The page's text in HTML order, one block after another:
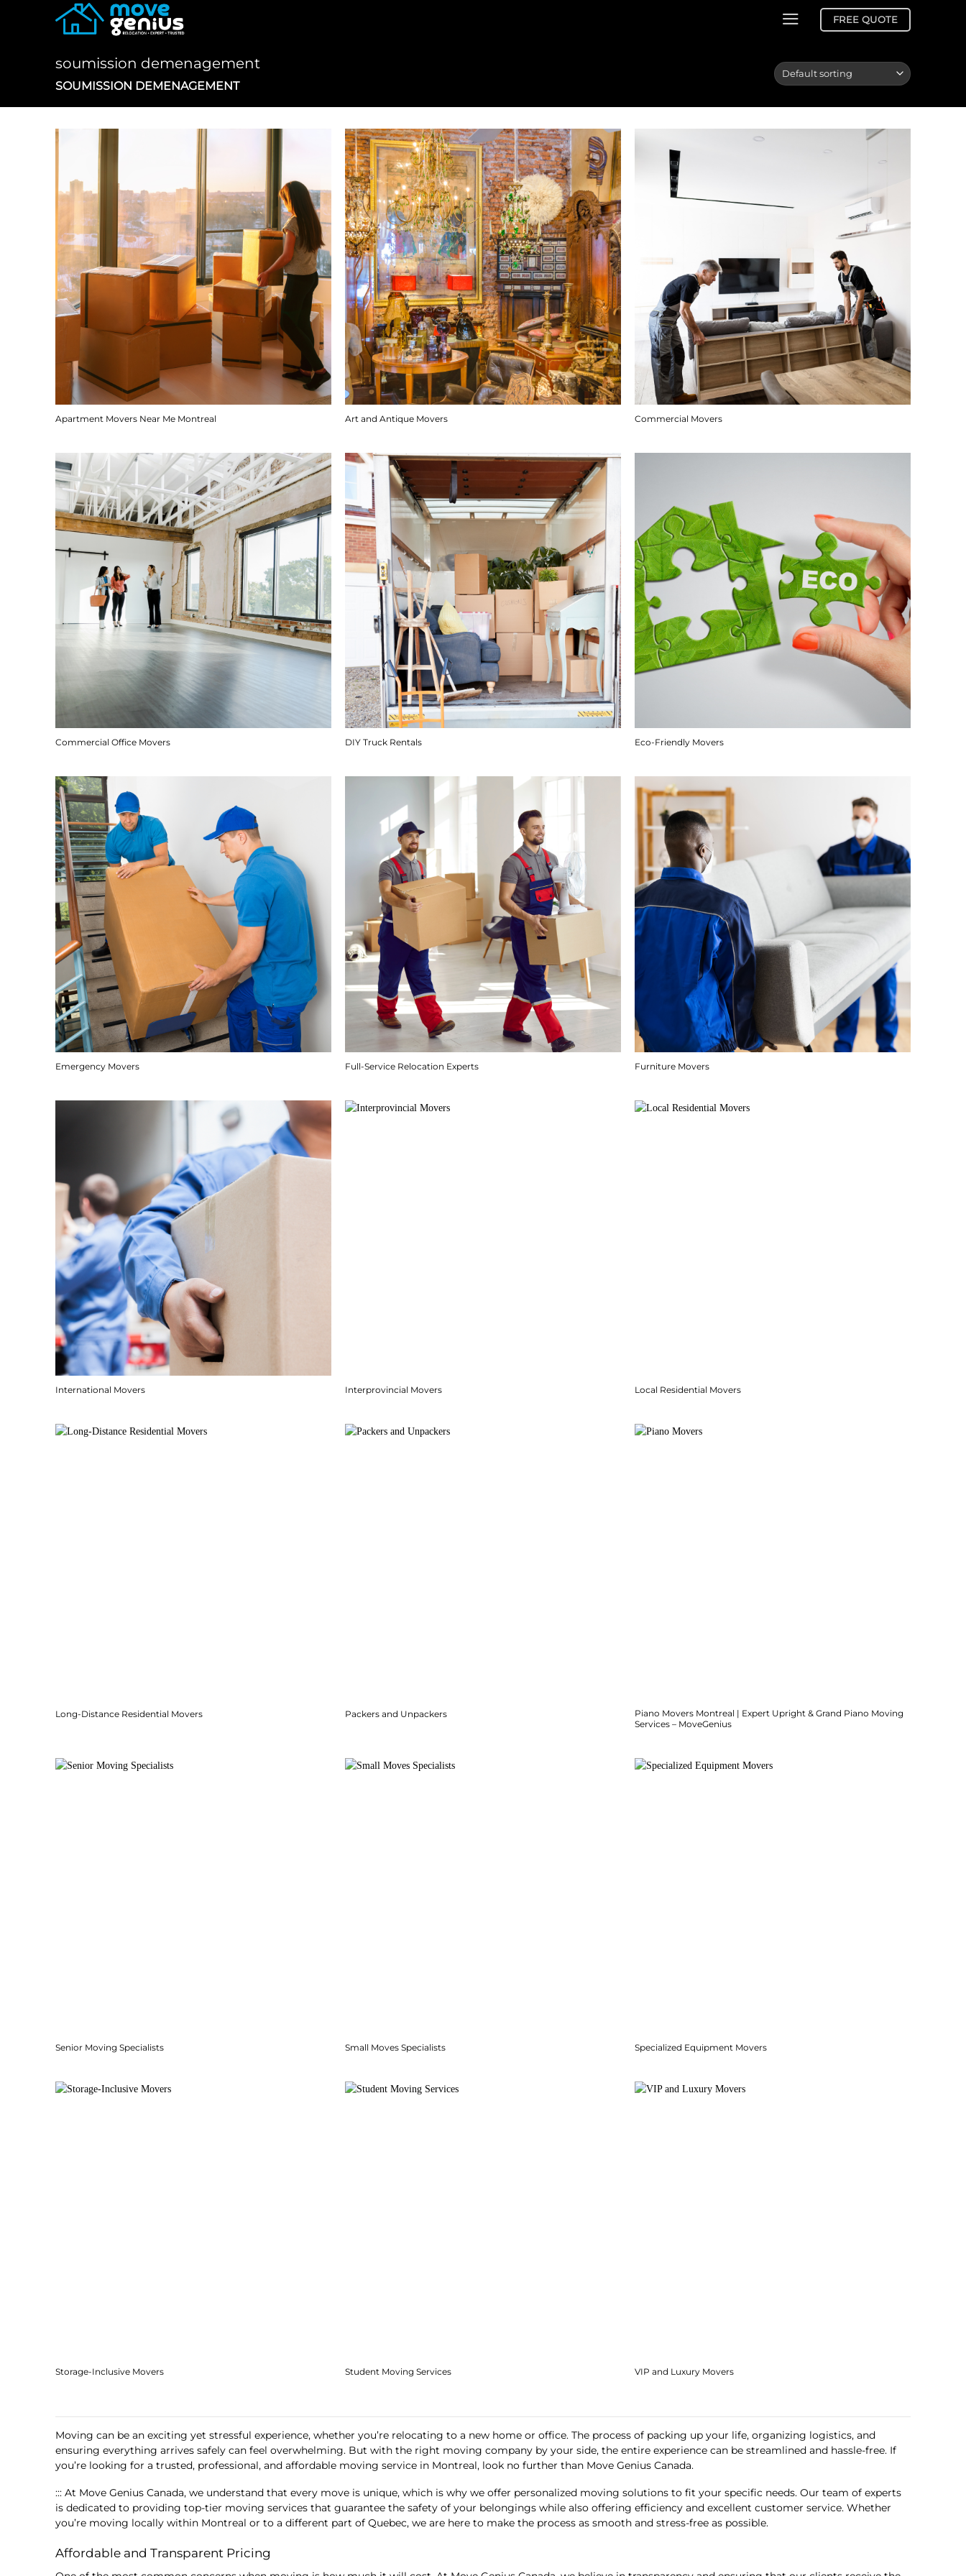
FREE QUOTE
soumission demenagement
SOUMISSION DEMENAGEMENT
Apartment Movers Near Me Montreal Art and Antique Movers Commercial Movers
Commercial Office Movers DIY Truck Rentals Eco-Friendly Movers
Emergency Movers Full-Service Relocation Experts Furniture Movers
International Movers Interprovincial Movers Local Residential Movers
Long-Distance Residential Movers Packers and Unpackers
Piano Movers Montreal | Expert Upright & Grand Piano Moving
Services – MoveGenius
Senior Moving Specialists Small Moves Specialists Specialized Equipment Movers
Storage-Inclusive Movers Student Moving Services VIP and Luxury Movers
Moving can be an exciting yet stressful experience, whether you’re relocating to a new home or office. The process of packing up your life, organizing logistics, and
ensuring everything arrives safely can feel overwhelming. But with the right moving company by your side, the entire experience can be streamlined and hassle-free. If
you’re looking for a trusted, professional, and affordable moving service in Montreal, look no further than Move Genius Canada.
::: At Move Genius Canada, we understand that every move is unique, which is why we offer personalized moving solutions to fit your specific needs. Our team of experts
is dedicated to providing top-tier moving services that guarantee the safety of your belongings while also offering efficiency and excellent customer service. Whether
you’re moving locally within Montreal or to a different part of Quebec, we are here to make the process as smooth and stress-free as possible.
Affordable and Transparent Pricing